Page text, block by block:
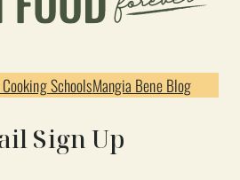
SchoolsMangia Bene Blog
Sign Up